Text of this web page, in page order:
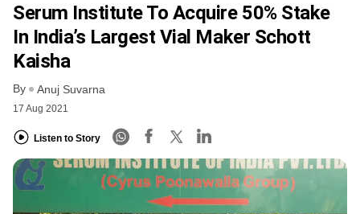
Serum Institute To Acquire 50% Stake
In India’s Largest Vial Maker Schott
Kaisha
By Anuj Suvarna
17 Aug 2021
Listen to Story